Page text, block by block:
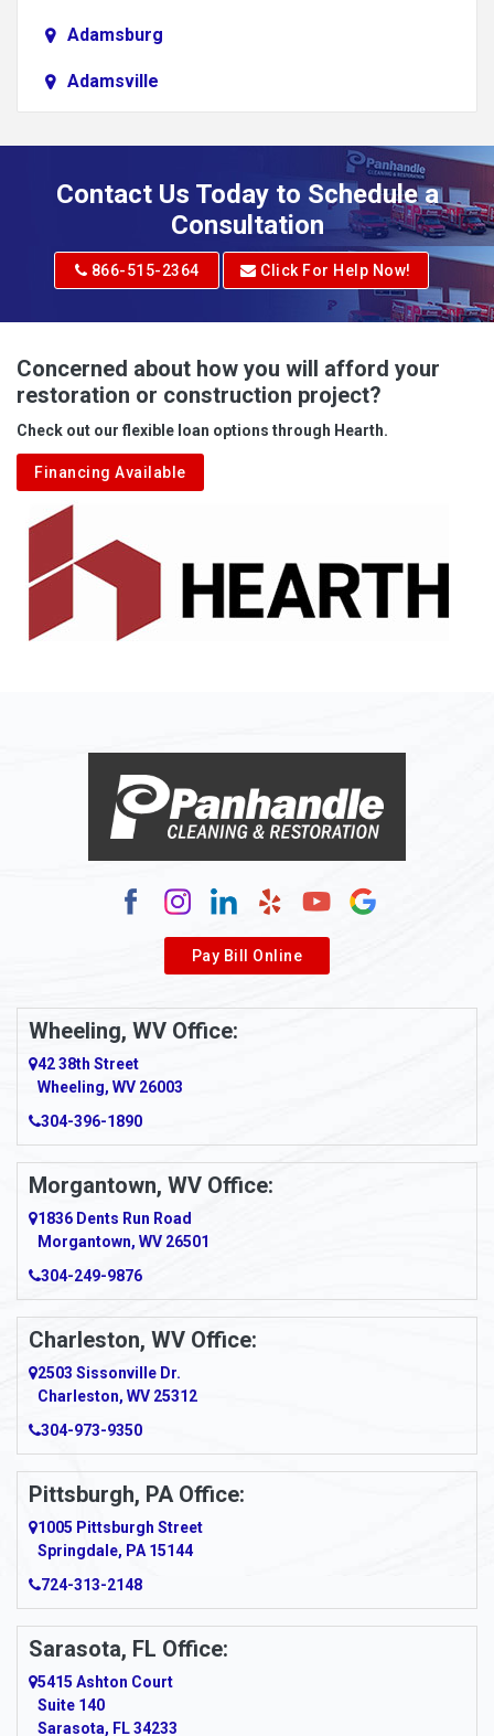
Adamsburg
Adamsville
Adrian
Albright
Aleppo
Aliquippa
Alkol
Alledonia
Allenport
Allison
Alum Bridge
Alverda
Ambridge
Amity
Amma
Amsterdam
Anmoore
Anna Maria
Ansted
Apollo
Apple Grove
Arcadia
Ardara
Argillite
Armagh
Armbrust
Arnett
Arnold
Contact Us Today to Schedule a
Consultation
866-515-2364 Click For Help Now!
Concerned about how you will afford your
restoration or construction project?
Check out our flexible loan options through Hearth.
Financing Available
Pay Bill Online
Wheeling, WV Office:
42 38th Street
Wheeling, WV 26003
304-396-1890
Morgantown, WV Office:
1836 Dents Run Road
Morgantown, WV 26501
304-249-9876
Charleston, WV Office:
2503 Sissonville Dr.
Charleston, WV 25312
304-973-9350
Pittsburgh, PA Office:
1005 Pittsburgh Street
Springdale, PA 15144
724-313-2148
Sarasota, FL Office:
5415 Ashton Court
Suite 140
Sarasota, FL 34233